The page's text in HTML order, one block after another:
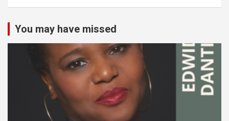
You may have missed